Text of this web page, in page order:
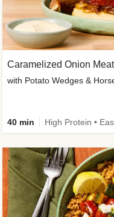
Caramelized Onion
with Potato Wedges &
40 min